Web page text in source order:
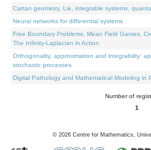
Cartan geometry, Lie, integrable systems,
Neural networks for differential systems
Free Boundary Problems, Mean Field Games,
The Infinity-Laplacian in Action
Orthogonality, approximation and integrability:
stochastic processes
Digital Pathology and Mathematical Modeling in
Number of
1
© 2026 Centre for Mathematics,